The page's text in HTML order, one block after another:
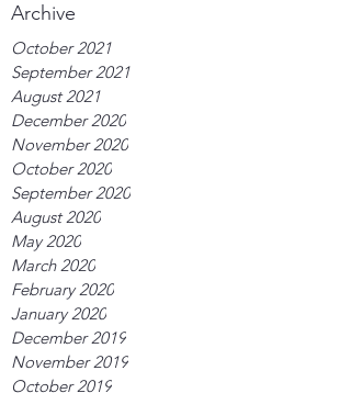
Archive
October 2021
September 2021
August 2021
December 2020
November 2020
October 2020
September 2020
August 2020
May 2020
March 2020
February 2020
January 2020
December 2019
November 2019
October 2019